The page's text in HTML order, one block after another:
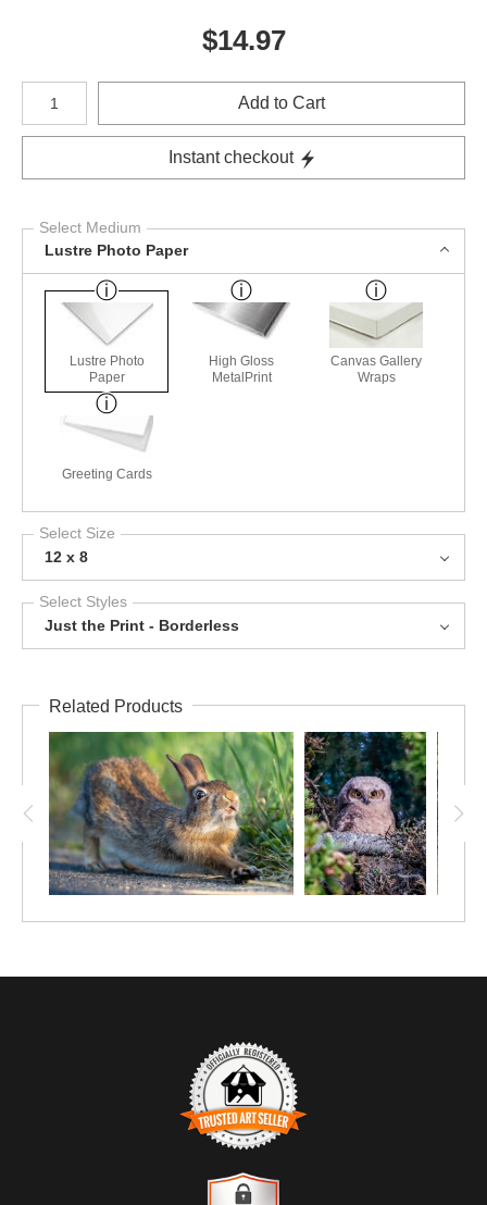
$14.97
Number of product units
Add to Cart
Instant checkout
Select Medium
Lustre Photo Paper
Lustre Photo
Paper
High Gloss
MetalPrint
Canvas Gallery
Wraps
Greeting Cards
Select Size
12 x 8
Select Styles
Just the Print - Borderless
Related Products
TRUSTED ART SELLER